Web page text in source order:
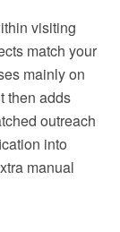
visiting
match your
mainly on
then adds
outreach
into
manual